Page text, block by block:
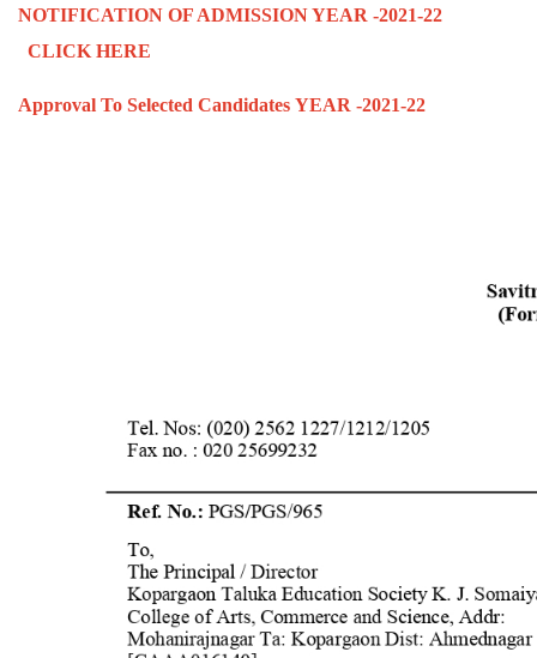
NOTIFICATION OF ADMISSION YEAR -2021-22
CLICK HERE
Approval To Selected Candidates YEAR -2021-22